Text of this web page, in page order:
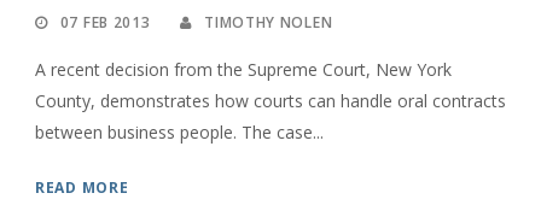
07 FEB 2013 TIMOTHY NOLEN
A recent decision from the Supreme Court, New York
County, demonstrates how courts can handle oral contracts
between business people. The case...
READ MORE